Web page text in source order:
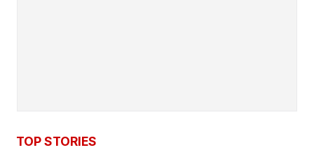
TOP STORIES